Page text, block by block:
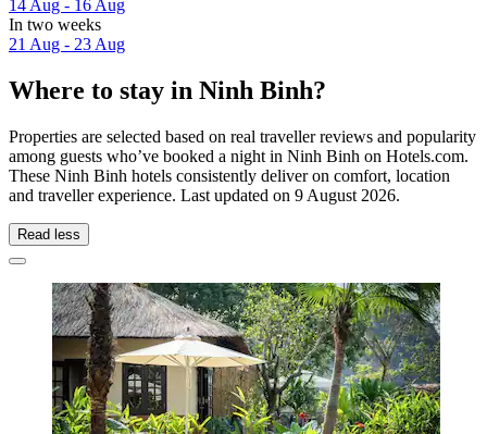
14 Aug - 16 Aug
In two weeks
21 Aug - 23 Aug
Where to stay in Ninh Binh?
Properties are selected based on real traveller reviews and popularity
among guests who’ve booked a night in Ninh Binh on Hotels.com.
These Ninh Binh hotels consistently deliver on comfort, location
and traveller experience. Last updated on 9 August 2026.
Read less